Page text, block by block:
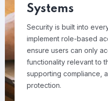
Systems
Security is built into
implement role-based
ensure users can only
functionality relevant to
supporting compliance,
protection.